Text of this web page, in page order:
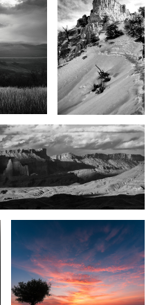
7
2 1
The Power of the West
1
Crimson dawn